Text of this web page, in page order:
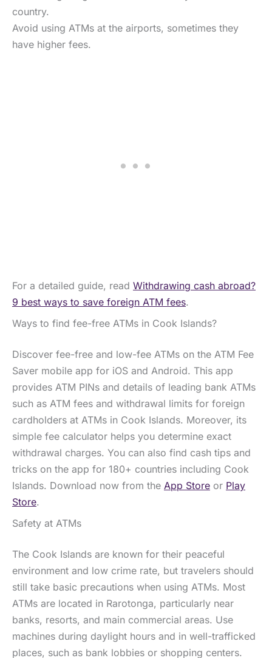
country.
Avoid using ATMs at the airports, sometimes they
have higher fees.
For a detailed guide, read Withdrawing cash abroad?
9 best ways to save foreign ATM fees.
Ways to find fee-free ATMs in Cook Islands?
Discover fee-free and low-fee ATMs on the ATM Fee
Saver mobile app for iOS and Android. This app
provides ATM PINs and details of leading bank ATMs
such as ATM fees and withdrawal limits for foreign
cardholders at ATMs in Cook Islands. Moreover, its
simple fee calculator helps you determine exact
withdrawal charges. You can also find cash tips and
tricks on the app for 180+ countries including Cook
Islands. Download now from the App Store or Play
Store.
Safety at ATMs
The Cook Islands are known for their peaceful
environment and low crime rate, but travelers should
still take basic precautions when using ATMs. Most
ATMs are located in Rarotonga, particularly near
banks, resorts, and main commercial areas. Use
machines during daylight hours and in well-trafficked
places, such as bank lobbies or shopping centers.